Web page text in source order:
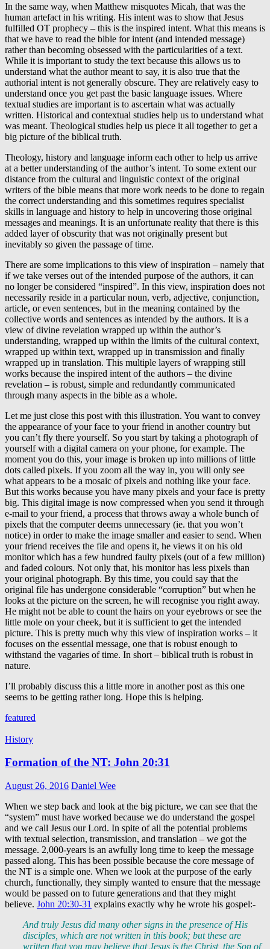
In the same way, when Matthew misquotes Micah, that was the
human artefact in his writing. His intent was to show that Jesus
fulfilled OT prophecy – this is the inspired intent. What this means is
that we have to read the bible for intent (and intended message)
rather than becoming obsessed with the particularities of a text.
While it is important to study the text because this allows us to
understand what the author meant to say, it is also true that the
authorial intent is not generally obscure. They are relatively easy to
understand once you get past the basic language issues. Where
textual studies are important is to ascertain what was actually
written. Historical and contextual studies help us to understand what
was meant. Theological studies help us piece it all together to get a
big picture of the biblical truth.
Theology, history and language inform each other to help us arrive
at a better understanding of the author’s intent. To some extent our
distance from the cultural and linguistic context of the original
writers of the bible means that more work needs to be done to regain
the correct understanding and this sometimes requires specialist
skills in language and history to help in uncovering those original
messages and meanings. It is an unfortunate reality that there is this
added layer of obscurity that was not originally present but
inevitably so given the passage of time.
There are some implications to this view of inspiration – namely that
if we take verses out of the intended purpose of the authors, it can
no longer be considered “inspired”. In this view, inspiration does not
necessarily reside in a particular noun, verb, adjective, conjunction,
article, or even sentences, but in the meaning contained by the
collective words and sentences as intended by the authors. It is a
view of divine revelation wrapped up within the author’s
understanding, wrapped up within the limits of the cultural context,
wrapped up within text, wrapped up in transmission and finally
wrapped up in translation. This multiple layers of wrapping still
works because the inspired intent of the authors – the divine
revelation – is robust, simple and redundantly communicated
through many aspects in the bible as a whole.
Let me just close this post with this illustration. You want to convey
the appearance of your face to your friend in another country but
you can’t fly there yourself. So you start by taking a photograph of
yourself with a digital camera on your phone, for example. The
moment you do this, your image is broken up into millions of little
dots called pixels. If you zoom all the way in, you will only see
what appears to be a mosaic of pixels and nothing like your face.
But this works because you have many pixels and your face is pretty
big. This digital image is now compressed when you send it through
e-mail to your friend, a process that throws away a whole bunch of
pixels that the computer deems unnecessary (ie. that you won’t
notice) in order to make the image smaller and easier to send. When
your friend receives the file and opens it, he views it on his old
monitor which has a few hundred faulty pixels (out of a few million)
and faded colours. Not only that, his monitor has less pixels than
your original photograph. By this time, you could say that the
original file has undergone considerable “corruption” but when he
looks at the picture on the screen, he will recognise you right away.
He might not be able to count the hairs on your eyebrows or see the
little mole on your cheek, but it is sufficient to get the intended
picture. This is pretty much why this view of inspiration works – it
focuses on the essential message, one that is robust enough to
withstand the vagaries of time. In short – biblical truth is robust in
nature.
I’ll probably discuss this a little more in another post as this one
seems to be getting rather long. Hope this is helping.
featured
History
Formation of the NT: John 20:31
August 26, 2016 Daniel Wee
When we step back and look at the big picture, we can see that the
“system” must have worked because we do understand the gospel
and we call Jesus our Lord. In spite of all the potential problems
with textual selection, transmission, and translation – we got the
message. 2,000-years is an awfully long time to keep the message
passed along. This has been possible because the core message of
the NT is a simple one. When we look at the purpose of the early
church, functionally, they simply wanted to ensure that the message
would be passed on to future generations and that they might
believe. John 20:30-31 explains exactly why he wrote his gospel:-
And truly Jesus did many other signs in the presence of His
disciples, which are not written in this book; but these are
written that you may believe that Jesus is the Christ, the Son of